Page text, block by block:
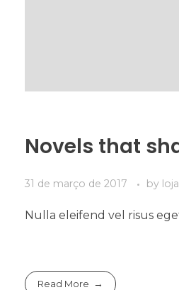
Novels that
31 de março de 2017 by
Nulla eleifend vel risus
Read More